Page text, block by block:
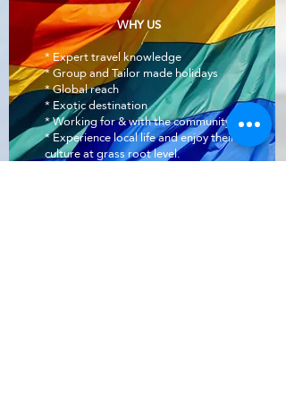
WHY US
* Expert travel knowledge
* Group and Tailor made holidays
* Global reach
* Exotic destination
* Working for & with the community.
* Experience local life and enjoy their
culture at grass root level.